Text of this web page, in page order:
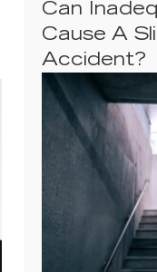
Can
Cause A
Accident?